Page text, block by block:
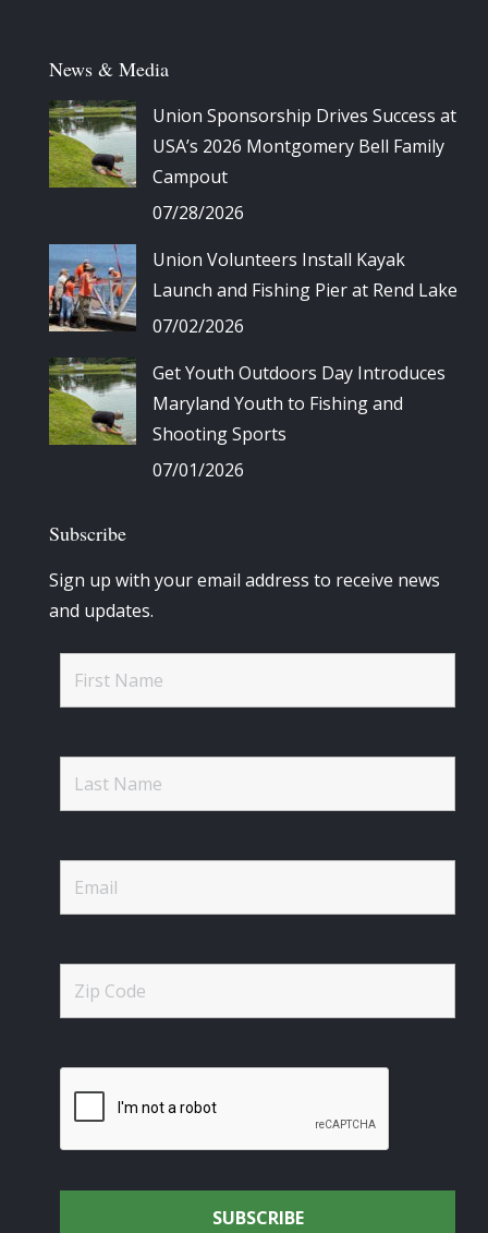
News & Media
Union Sponsorship Drives Success at
USA’s 2026 Montgomery Bell Family
Campout
07/28/2026
Union Volunteers Install Kayak
Launch and Fishing Pier at Rend Lake
07/02/2026
Get Youth Outdoors Day Introduces
Maryland Youth to Fishing and
Shooting Sports
07/01/2026
Subscribe
Sign up with your email address to receive news
and updates.